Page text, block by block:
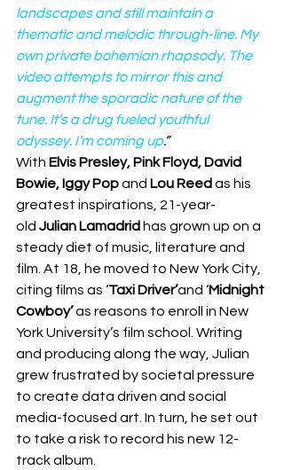
landscapes and still maintain a
thematic and melodic through-line. My
own private bohemian rhapsody. The
video attempts to mirror this and
augment the sporadic nature of the
tune. It’s a drug fueled youthful
odyssey. I’m coming up.”
With Elvis Presley, Pink Floyd, David
Bowie, Iggy Pop and Lou Reed as his
greatest inspirations, 21-year-
old Julian Lamadrid has grown up on a
steady diet of music, literature and
film. At 18, he moved to New York City,
citing films as ‘Taxi Driver’and ‘Midnight
Cowboy’ as reasons to enroll in New
York University’s film school. Writing
and producing along the way, Julian
grew frustrated by societal pressure
to create data driven and social
media-focused art. In turn, he set out
to take a risk to record his new 12-
track album.